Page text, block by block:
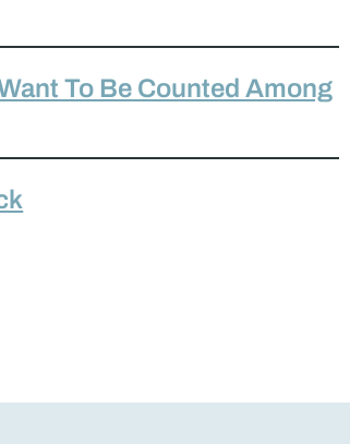
To Be Counted Among